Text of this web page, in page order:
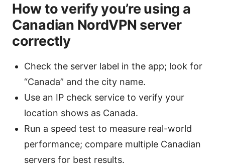
How to verify you’re using a
Canadian NordVPN server
correctly
Check the server label in the app; look for
“Canada” and the city name.
Use an IP check service to verify your
location shows as Canada.
Run a speed test to measure real-world
performance; compare multiple Canadian
servers for best results.